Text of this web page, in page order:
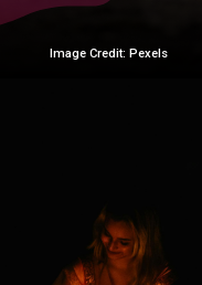
Image Credit: Pexels